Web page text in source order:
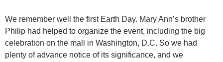
We remember well the first Earth Day. Mary Ann’s brother
Philip had helped to organize the event, including the big
celebration on the mall in Washington, D.C. So we had
plenty of advance notice of its significance, and we